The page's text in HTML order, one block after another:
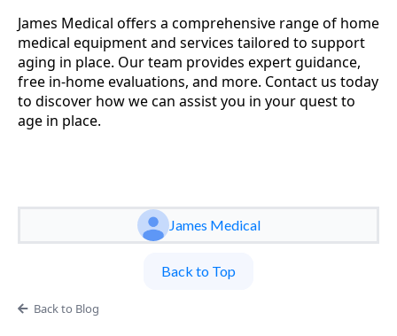
James Medical offers a comprehensive range of home
medical equipment and services tailored to support
aging in place. Our team provides expert guidance,
free in-home evaluations, and more. Contact us today
to discover how we can assist you in your quest to
age in place.
James Medical
Back to Top
Back to Blog